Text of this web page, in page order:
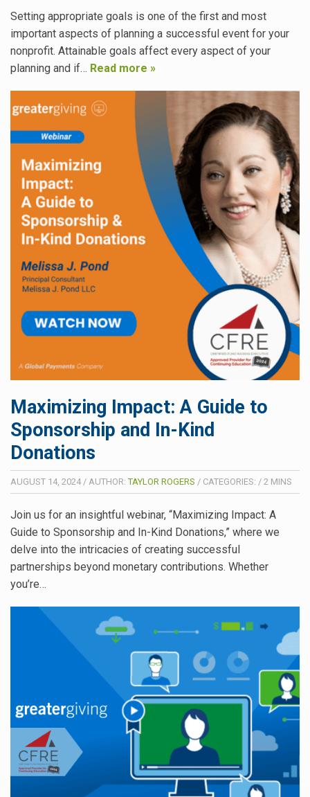
Setting appropriate goals is one of the first and most
important aspects of planning a successful event for your
nonprofit. Attainable goals affect every aspect of your
planning and if… Read more »
Maximizing Impact: A Guide to
Sponsorship and In-Kind
Donations
AUGUST 14, 2024/ AUTHOR:TAYLOR ROGERS / CATEGORIES: / 2 MINS
Join us for an insightful webinar, “Maximizing Impact: A
Guide to Sponsorship and In-Kind Donations,” where we
delve into the intricacies of creating successful
partnerships beyond monetary contributions. Whether
you’re…